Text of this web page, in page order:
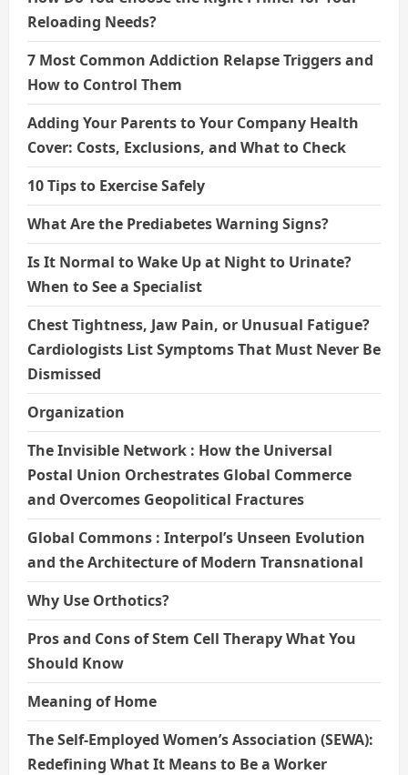
Reloading Needs?
7 Most Common Addiction Relapse Triggers and
How to Control Them
Adding Your Parents to Your Company Health
Cover: Costs, Exclusions, and What to Check
10 Tips to Exercise Safely
What Are the Prediabetes Warning Signs?
Is It Normal to Wake Up at Night to Urinate?
When to See a Specialist
Chest Tightness, Jaw Pain, or Unusual Fatigue?
Cardiologists List Symptoms That Must Never Be
Dismissed
Organization
The Invisible Network : How the Universal
Postal Union Orchestrates Global Commerce
and Overcomes Geopolitical Fractures
Global Commons : Interpol’s Unseen Evolution
and the Architecture of Modern Transnational
Why Use Orthotics?
Pros and Cons of Stem Cell Therapy What You
Should Know
Meaning of Home
The Self-Employed Women’s Association (SEWA):
Redefining What It Means to Be a Worker